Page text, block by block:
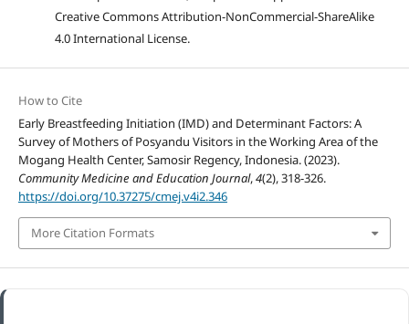
Creative Commons Attribution-NonCommercial-ShareAlike
4.0 International License.
How to Cite
Early Breastfeeding Initiation (IMD) and Determinant Factors: A
Survey of Mothers of Posyandu Visitors in the Working Area of the
Mogang Health Center, Samosir Regency, Indonesia. (2023).
Community Medicine and Education Journal,4(2), 318-326.
https://doi.org/10.37275/cmej.v4i2.346
More Citation Formats